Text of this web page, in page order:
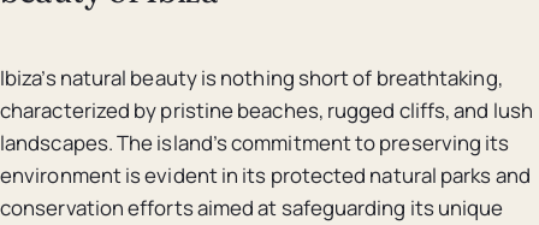
Ibiza’s natural beauty is nothing short of breathtaking,
characterized by pristine beaches, rugged cliffs, and lush
landscapes. The island’s commitment to preserving its
environment is evident in its protected natural parks and
conservation efforts aimed at safeguarding its unique